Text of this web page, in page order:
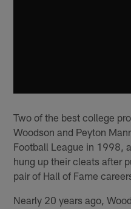
Two of the best college
Woodson and Peyton
Football League in 1998,
hung up their cleats after
pair of Hall of Fame
Nearly 20 years ago,